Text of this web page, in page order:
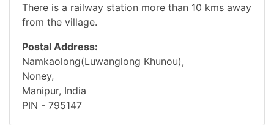
There is a railway station more than 10 kms away
from the village.
Postal Address:
Namkaolong(Luwanglong Khunou),
Noney,
Manipur, India
PIN - 795147